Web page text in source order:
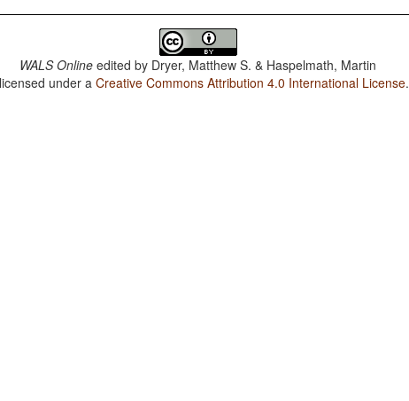
WALS Online edited by Dryer, Matthew S. & Haspelmath, Martin
under aCreative Commons Attribution 4.0 International License.